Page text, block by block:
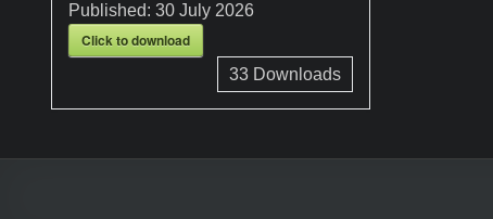
Published: 30 July 2026
Click to download
33Downloads